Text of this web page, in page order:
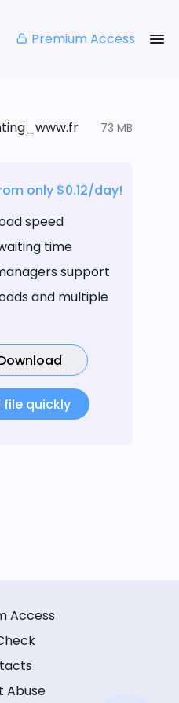
Premium Access
73 MB
only $0.12/day!
speed
time
support
and multiple
file quickly
Access
Abuse